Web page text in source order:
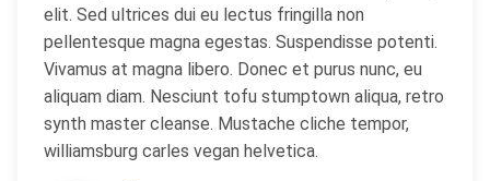
elit. Sed ultrices dui eu lectus fringilla non
pellentesque magna egestas. Suspendisse potenti.
Vivamus at magna libero. Donec et purus nunc, eu
aliquam diam. Nesciunt tofu stumptown aliqua, retro
synth master cleanse. Mustache cliche tempor,
williamsburg carles vegan helvetica.